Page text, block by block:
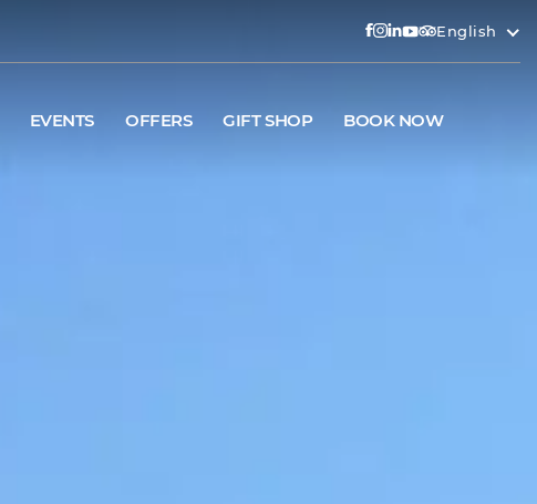
English
EVENTS OFFERS GIFT SHOP BOOK NOW